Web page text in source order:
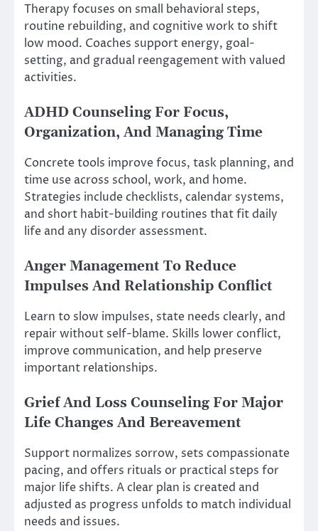
Therapy focuses on small behavioral steps,
routine rebuilding, and cognitive work to shift
low mood. Coaches support energy, goal-
setting, and gradual reengagement with valued
activities.
ADHD Counseling For Focus,
Organization, And Managing Time
Concrete tools improve focus, task planning, and
time use across school, work, and home.
Strategies include checklists, calendar systems,
and short habit-building routines that fit daily
life and any disorder assessment.
Anger Management To Reduce
Impulses And Relationship Conflict
Learn to slow impulses, state needs clearly, and
repair without self-blame. Skills lower conflict,
improve communication, and help preserve
important relationships.
Grief And Loss Counseling For Major
Life Changes And Bereavement
Support normalizes sorrow, sets compassionate
pacing, and offers rituals or practical steps for
major life shifts. A clear plan is created and
adjusted as progress unfolds to match individual
needs and issues.